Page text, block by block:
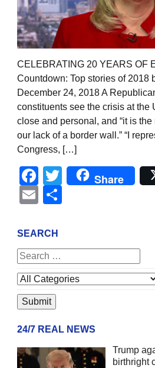
CELEBRATING 20 YEARS OF
Countdown: Top stories of 2018
December 24, 2018 A
constituents see the crisis at the
close and personal, and “it is
our lack of a border wall.” “I
Congress, […]
Facebook
Twitter
Share
Email
SEARCH
24/7 REAL NEWS
Trump
birthright